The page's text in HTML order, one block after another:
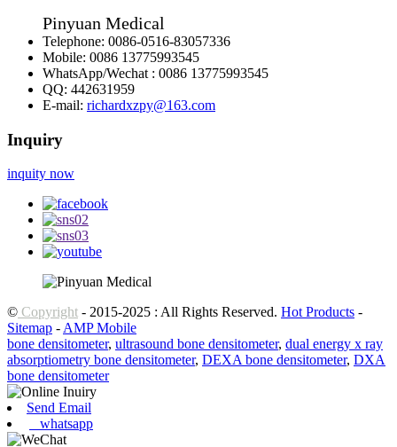
Pinyuan Medical
Telephone: 0086-0516-83057336
Mobile: 0086 13775993545
WhatsApp/Wechat : 0086 13775993545
QQ: 442631959
E-mail: richardxzpy@163.com
Inquiry
inquity now
© Copyright - 2015-2025 : All Rights Reserved. Hot Products -
Sitemap -AMP Mobile
bone densitometer, ultrasound bone densitometer, dual energy x ray
absorptiometry bone densitometer, DEXA bone densitometer, DXA
bone densitometer
Send Email
whatsapp